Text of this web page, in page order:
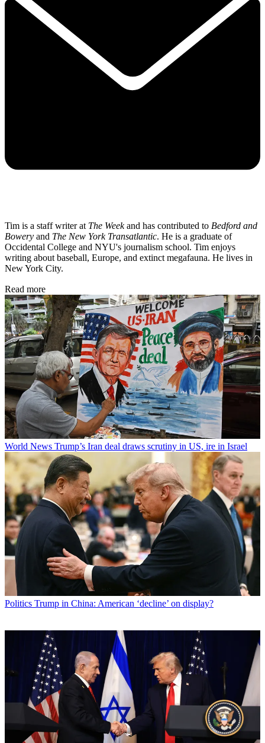
Tim is a staff writer at The Weekand has contributed to Bedford and
Bowery and The New York Transatlantic. He is a graduate of
Occidental College and NYU's journalism school. Tim enjoys
writing about baseball, Europe, and extinct megafauna. He lives in
New York City.
Read more
World News Trump’s Iran deal draws scrutiny in US, ire in Israel
Politics Trump in China: American ‘decline’ on display?